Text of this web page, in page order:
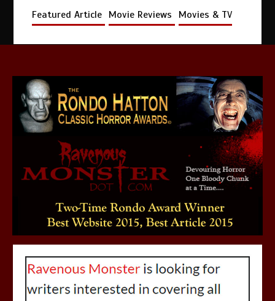
Featured Article Movie Reviews Movies & TV